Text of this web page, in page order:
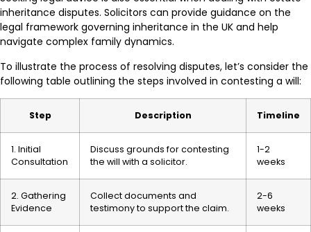
inheritance disputes. Solicitors can provide guidance on the
legal framework governing inheritance in the UK and help
navigate complex family dynamics.
To illustrate the process of resolving disputes, let’s consider the
following table outlining the steps involved in contesting a will:
Step Description Timeline
1. Initial
Consultation
Discuss grounds for contesting
the will with a solicitor.
1-2
weeks
2. Gathering
Evidence
Collect documents and
testimony to support the claim.
2-6
weeks